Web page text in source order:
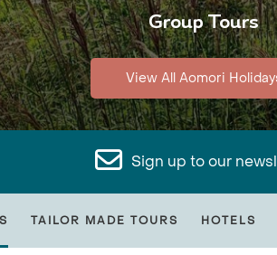
Group Tours
View All Aomori
Sign up to our
TAILOR MADE TOURS HOTELS